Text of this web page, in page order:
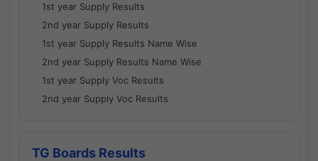
1st year Supply Results
2nd year Supply Results
1st year Supply Results Name Wise
2nd year Supply Results Name Wise
1st year Supply Voc Results
2nd year Supply Voc Results
TG Boards Results